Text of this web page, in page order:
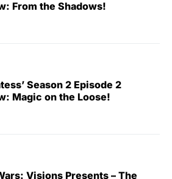
From the Shadows!
Season 2 Episode 2
Magic on the Loose!
Visions Presents – The